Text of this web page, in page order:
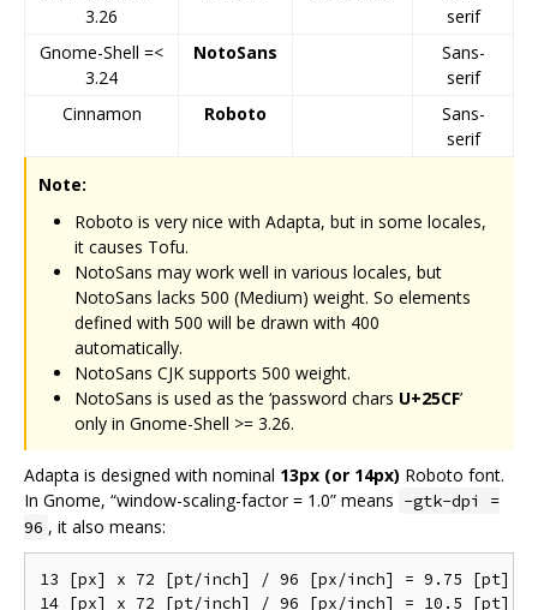
3.26
serif
Gnome-Shell =<
3.24
NotoSans
Sans-
serif
Cinnamon
Roboto
Sans-
serif
Note:
Roboto is very nice with Adapta, but in some locales,
it causes Tofu.
NotoSans may work well in various locales, but
NotoSans lacks 500 (Medium) weight. So elements
defined with 500 will be drawn with 400
automatically.
NotoSans CJK supports 500 weight.
NotoSans is used as the ‘password chars U+25CF’
only in Gnome-Shell >= 3.26.
Adapta is designed with nominal 13px (or 14px) Roboto font.
In Gnome, “window-scaling-factor = 1.0” means -gtk-dpi =
96 , it also means:
13 [px] x 72 [pt/inch] / 96 [px/inch] = 9.75 [pt]